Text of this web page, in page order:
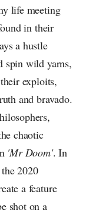
life meeting
in their
a hustle
spin wild yarns,
exploits,
and bravado.
chaotic
'Mr Doom'. In
2020
a feature
shot on a